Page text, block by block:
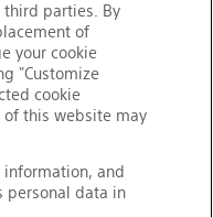
parties. By
of
your cookie
"Customize
cookie
this website may
information, and
personal data in